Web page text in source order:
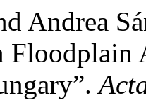
Andrea
Floodplain